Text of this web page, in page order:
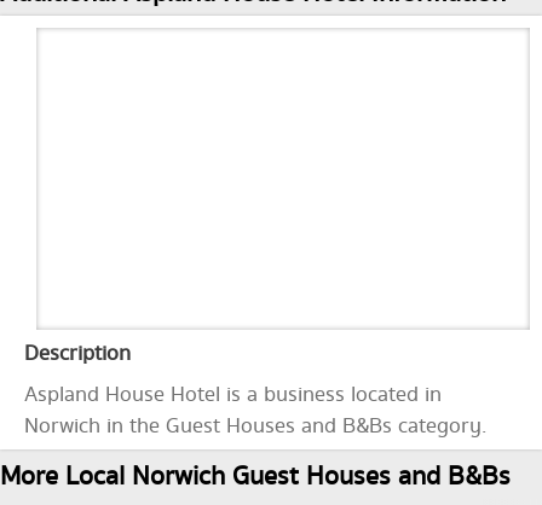
Description
Aspland House Hotel is a business located in
Norwich in the Guest Houses and B&Bs category.
More Local Norwich Guest Houses and B&Bs